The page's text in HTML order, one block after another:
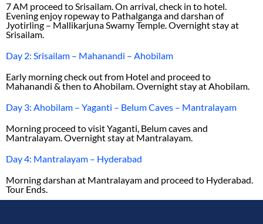
7 AM proceed to Srisailam. On arrival, check in to hotel.
Evening enjoy ropeway to Pathalganga and darshan of
Jyotirling – Mallikarjuna Swamy Temple. Overnight stay at
Srisailam.
Day 2: Srisailam – Mahanandi – Ahobilam
Early morning check out from Hotel and proceed to
Mahanandi & then to Ahobilam. Overnight stay at Ahobilam.
Day 3: Ahobilam – Yaganti – Belum Caves – Mantralayam
Morning proceed to visit Yaganti, Belum caves and
Mantralayam. Overnight stay at Mantralayam.
Day 4: Mantralayam – Hyderabad
Morning darshan at Mantralayam and proceed to Hyderabad.
Tour Ends.